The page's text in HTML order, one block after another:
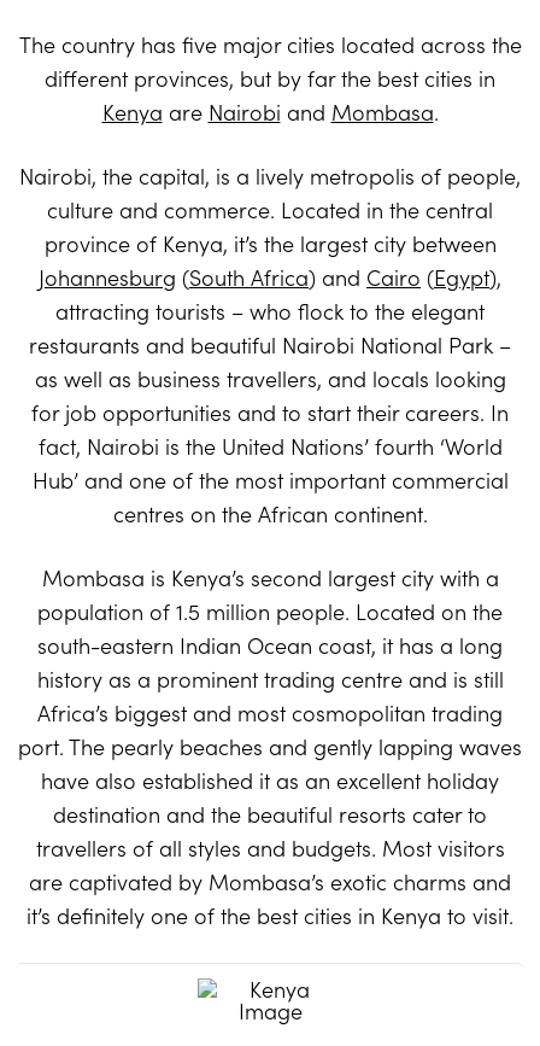
The country has five major cities located across the
different provinces, but by far the best cities in
Kenya are Nairobi and Mombasa.
Nairobi, the capital, is a lively metropolis of people,
culture and commerce. Located in the central
province of Kenya, it’s the largest city between
Johannesburg (South Africa) and Cairo (Egypt),
attracting tourists – who flock to the elegant
restaurants and beautiful Nairobi National Park –
as well as business travellers, and locals looking
for job opportunities and to start their careers. In
fact, Nairobi is the United Nations’ fourth ‘World
Hub’ and one of the most important commercial
centres on the African continent.
Mombasa is Kenya’s second largest city with a
population of 1.5 million people. Located on the
south-eastern Indian Ocean coast, it has a long
history as a prominent trading centre and is still
Africa’s biggest and most cosmopolitan trading
port. The pearly beaches and gently lapping waves
have also established it as an excellent holiday
destination and the beautiful resorts cater to
travellers of all styles and budgets. Most visitors
are captivated by Mombasa’s exotic charms and
it’s definitely one of the best cities in Kenya to visit.